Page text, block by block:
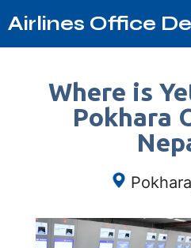
Airlines Office
Where is
Pokhara